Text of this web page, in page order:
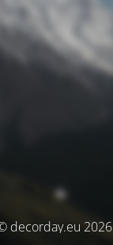
decorday.eu 2026